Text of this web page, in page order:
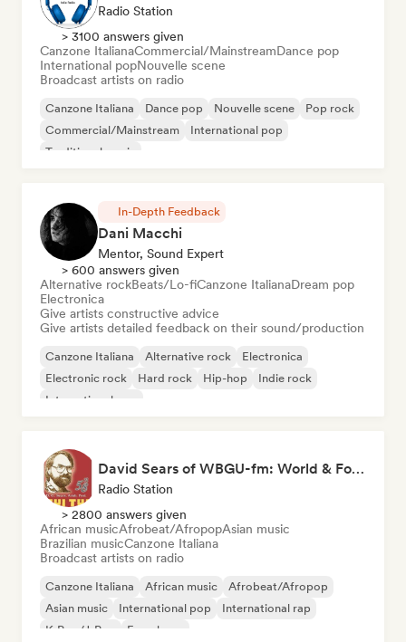
Radio Station
> 3100 answers given
Canzone ItalianaCommercial/MainstreamDance pop
International popNouvelle scene
Broadcast artists on radio
Canzone Italiana Dance pop Nouvelle scene
Pop rock
Commercial/Mainstream
International pop
Traditional music
In-Depth Feedback
Dani Macchi
Mentor, Sound Expert
> 600 answers given
Alternative rockBeats/Lo-fiCanzone ItalianaDream pop
Electronica
Give artists constructive advice
Give artists detailed feedback on their sound/production
Canzone Italiana Alternative rock
Electronica
Electronic rock
Hard rock Hip-hop
Indie rock
International pop
David Sears of WBGU-fm: World & Folk Music DJ
Radio Station
> 2800 answers given
African musicAfrobeat/AfropopAsian music
Brazilian musicCanzone Italiana
Broadcast artists on radio
Canzone Italiana African music
Afrobeat/Afropop
Asian music
International pop
International rap
K-Pop/J-Pop
French rap